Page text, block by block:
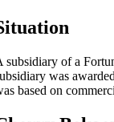
subsidiary of a
was
based on